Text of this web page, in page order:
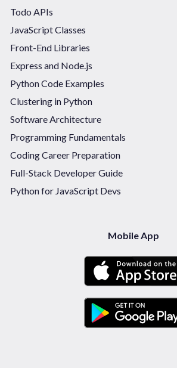
Todo APIs
JavaScript Classes
Front-End Libraries
Express and Node.js
Python Code Examples
Clustering in Python
Software Architecture
Programming Fundamentals
Coding Career Preparation
Full-Stack Developer Guide
Python for JavaScript Devs
Mobile App